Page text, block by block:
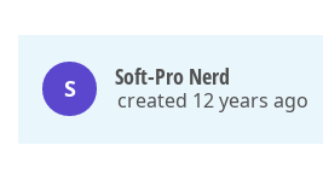
S Soft-Pro Nerd
created 12 years ago